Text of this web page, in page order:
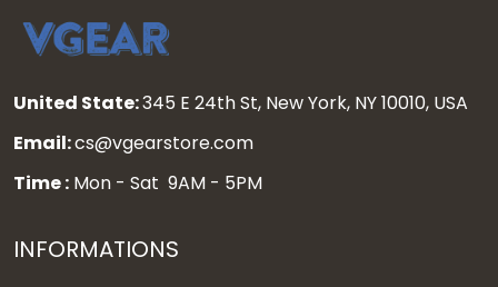
United State:345 E 24th St, New York, NY 10010, USA
Email:cs@vgearstore.com
Time : Mon - Sat 9AM - 5PM
INFORMATIONS